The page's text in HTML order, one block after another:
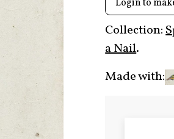
Login to
Collection:
a Nail.
Made with: